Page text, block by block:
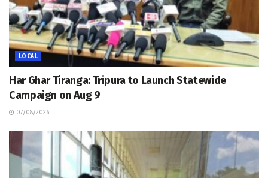
LOCAL
Har Ghar Tiranga: Tripura to Launch Statewide
Campaign on Aug 9
07/08/2026